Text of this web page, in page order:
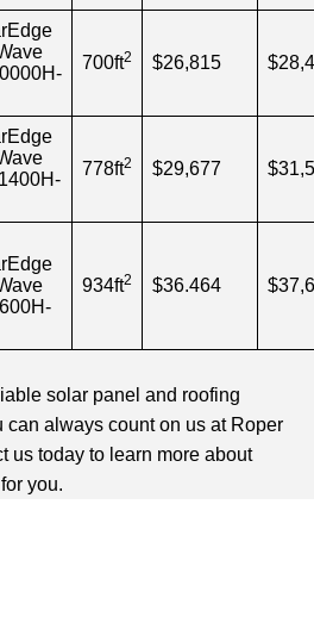
700ft2 $26,815
778ft2 $29,677
934ft2 $36.464
solar panel and roofing
can always count on us at Roper
us today to learn more about
you.